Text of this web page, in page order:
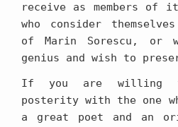
receive as members of
who consider
of Marin Sorescu, or
genius and wish to
If you are willing
posterity with the one
a great poet and an